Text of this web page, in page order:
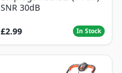
SNR 30dB
£2.99 In Stock